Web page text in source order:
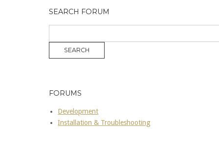
SEARCH FORUM
FORUMS
Development
Installation & Troubleshooting